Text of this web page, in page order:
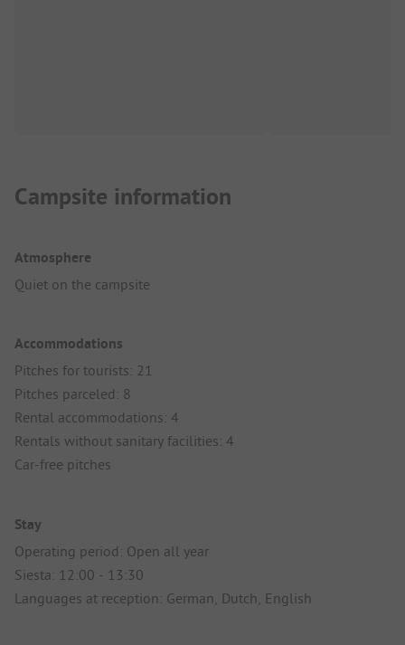
Campsite information
Atmosphere
Quiet on the campsite
Accommodations
Pitches for tourists: 21
Pitches parceled: 8
Rental accommodations: 4
Rentals without sanitary facilities: 4
Car-free pitches
Stay
Operating period: Open all year
Siesta: 12:00 - 13:30
Languages at reception: German, Dutch, English